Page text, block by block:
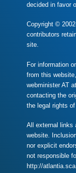
decided in favor
Copyright ©
contributors
site.
For information
from this
webminister AT
contacting the
the legal rights of
All external links
website.
nor explicit
not responsible
http://